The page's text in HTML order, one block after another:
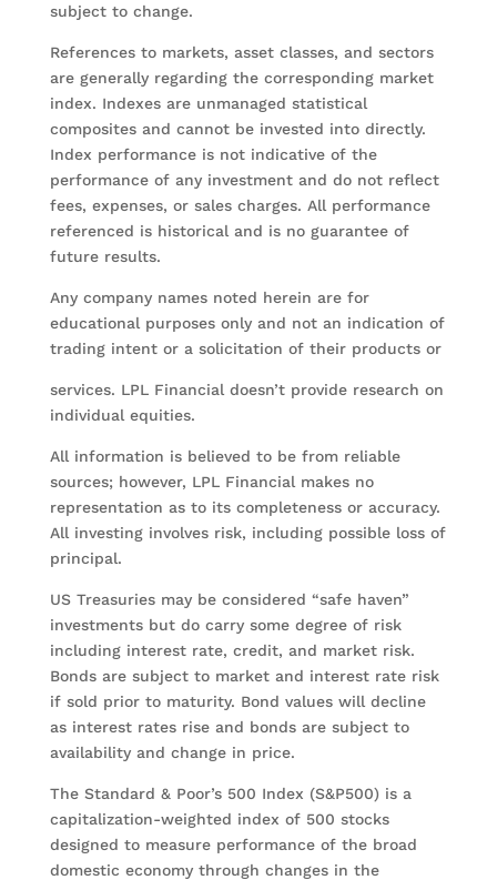
subject to change.
References to markets, asset classes, and sectors
are generally regarding the corresponding market
index. Indexes are unmanaged statistical
composites and cannot be invested into directly.
Index performance is not indicative of the
performance of any investment and do not reflect
fees, expenses, or sales charges. All performance
referenced is historical and is no guarantee of
future results.
Any company names noted herein are for
educational purposes only and not an indication of
trading intent or a solicitation of their products or
services. LPL Financial doesn’t provide research on
individual equities.
All information is believed to be from reliable
sources; however, LPL Financial makes no
representation as to its completeness or accuracy.
All investing involves risk, including possible loss of
principal.
US Treasuries may be considered “safe haven”
investments but do carry some degree of risk
including interest rate, credit, and market risk.
Bonds are subject to market and interest rate risk
if sold prior to maturity. Bond values will decline
as interest rates rise and bonds are subject to
availability and change in price.
The Standard & Poor’s 500 Index (S&P500) is a
capitalization-weighted index of 500 stocks
designed to measure performance of the broad
domestic economy through changes in the